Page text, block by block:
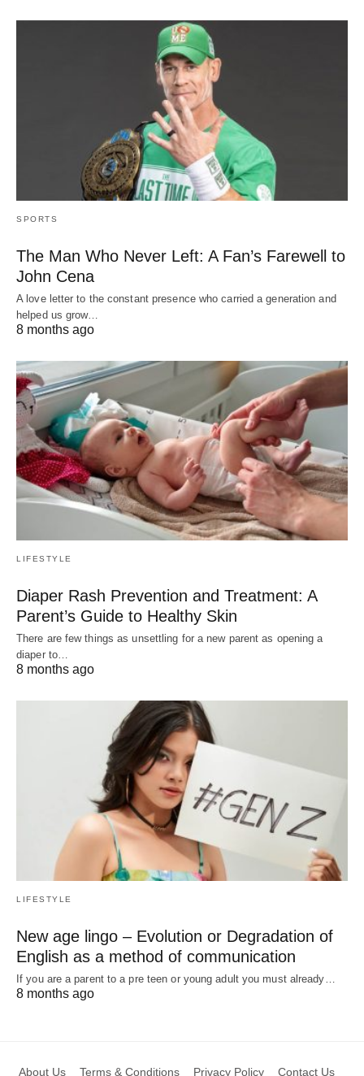
SPORTS
The Man Who Never Left: A Fan’s Farewell to
John Cena
A love letter to the constant presence who carried a generation and
helped us grow…
8 months ago
LIFESTYLE
Diaper Rash Prevention and Treatment: A
Parent’s Guide to Healthy Skin
There are few things as unsettling for a new parent as opening a
diaper to…
8 months ago
LIFESTYLE
New age lingo – Evolution or Degradation of
English as a method of communication
If you are a parent to a pre teen or young adult you must already…
8 months ago
About Us Terms & Conditions Privacy Policy Contact Us